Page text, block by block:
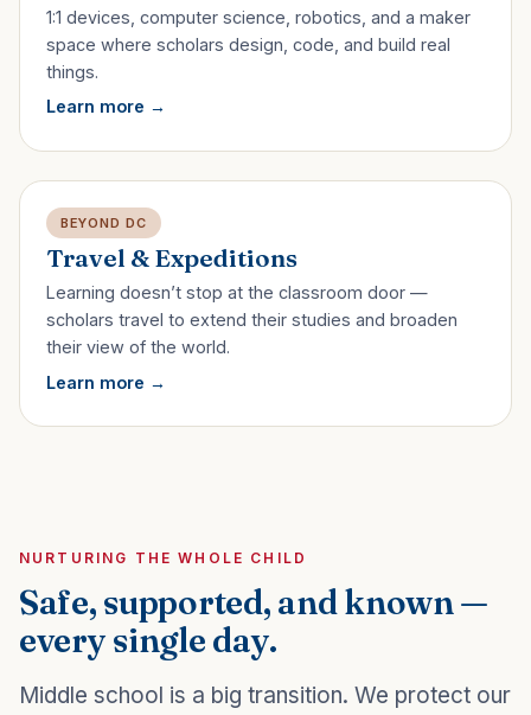
1:1 devices, computer science, robotics, and a maker
space where scholars design, code, and build real
things.
Learn more
BEYOND DC
Travel & Expeditions
Learning doesn’t stop at the classroom door —
scholars travel to extend their studies and broaden
their view of the world.
Learn more
NURTURING THE WHOLE CHILD
Safe, supported, and known —
every single day.
Middle school is a big transition. We protect our